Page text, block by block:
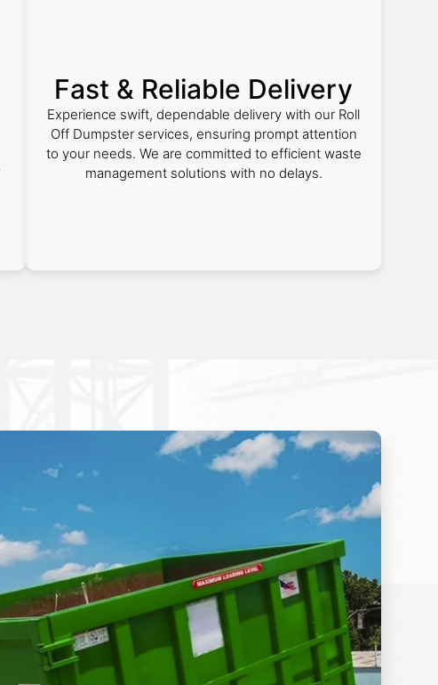
Fast & Reliable Delivery
Experience swift, dependable delivery with our Roll
Off Dumpster services, ensuring prompt attention
to your needs. We are committed to efficient waste
management solutions with no delays.